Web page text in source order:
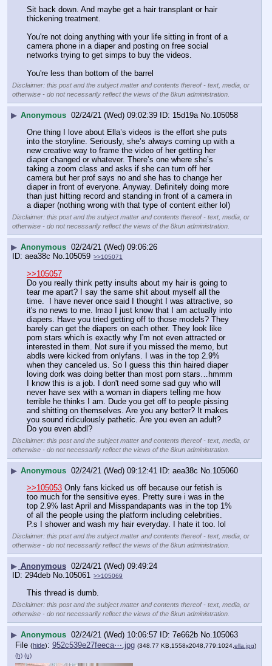
Sit back down. And maybe get a hair transplant or hair
thickening treatment.
You're not doing anything with your life sitting in front of a
camera phone in a diaper and posting on free social
networks trying to get simps to buy the videos.
You're less than bottom of the barrel
Disclaimer: this post and the subject matter and contents thereof - text, media, or
otherwise - do not necessarily reflect the views of the 8kun administration.
▶ Anonymous 02/24/21 (Wed) 09:02:39 15d19a No.105058
One thing I love about Ella’s videos is the effort she puts
into the storyline. Seriously, she’s always coming up with a
new creative way to frame the video of her getting her
diaper changed or whatever. There’s one where she’s
taking a zoom class and asks if she can turn off her
camera but her prof says no and she has to change her
diaper in front of everyone. Anyway. Definitely doing more
than just hitting record and standing in front of a camera in
a diaper (nothing wrong with that type of content either lol)
Disclaimer: this post and the subject matter and contents thereof - text, media, or
otherwise - do not necessarily reflect the views of the 8kun administration.
▶ Anonymous 02/24/21 (Wed) 09:06:26
aea38c No. 105059 >>105071
>>105057
Do you really think petty insults about my hair is going to
tear me apart? I say the same shit about myself all the
time.  I have never once said I thought I was attractive, so
it's no news to me. lmao I just know that I am actually into
diapers. Have you tried getting off to those models? They
barely can get the diapers on each other. They look like
porn stars which is exactly why I'm not even attracted or
interested in them. Not sure if you missed the memo, but
abdls were kicked from onlyfans. I was in the top 2.9%
when they canceled us. So I guess this thin haired diaper
loving dork was doing better than most porn stars…hmmm
I know this is a job. I don't need some sad guy who will
never have sex with a woman in diapers telling me how
terrible he thinks I am. Dude you get off to people pissing
and shitting on themselves. Are you any better? It makes
you sound ridiculously pathetic. Are you even an adult?
Do you even abdl?
Disclaimer: this post and the subject matter and contents thereof - text, media, or
otherwise - do not necessarily reflect the views of the 8kun administration.
▶ Anonymous 02/24/21 (Wed) 09:12:41 aea38c No. 105060
>>105053 Only fans kicked us off because our fetish is
too much for the sensitive eyes. Pretty sure i was in the
top 2.9% last April and Misspandapants was in the top 1%
of all the people using the platform including celebrities.
P.s I shower and wash my hair everyday. I hate it too. lol
Disclaimer: this post and the subject matter and contents thereof - text, media, or
otherwise - do not necessarily reflect the views of the 8kun administration.
▶ Anonymous 02/24/21 (Wed) 09:49:24
294deb No. 105061 >>105069
This thread is dumb.
Disclaimer: this post and the subject matter and contents thereof - text, media, or
otherwise - do not necessarily reflect the views of the 8kun administration.
▶ Anonymous 02/24/21 (Wed) 10:06:57 7e662b No. 105063
File (hide): 952c539e27feeca⋯.jpg (348.77 KB,1558x2048,779:1024,ella.jpg)
(h) (u)